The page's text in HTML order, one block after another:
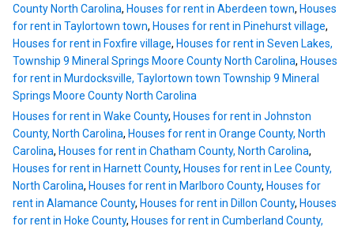
County North Carolina, Houses for rent in Aberdeen town, Houses
for rent in Taylortown town, Houses for rent in Pinehurst village,
Houses for rent in Foxfire village, Houses for rent in Seven Lakes,
Township 9 Mineral Springs Moore County North Carolina, Houses
for rent in Murdocksville, Taylortown town Township 9 Mineral
Springs Moore County North Carolina
Houses for rent in Wake County, Houses for rent in Johnston
County, North Carolina, Houses for rent in Orange County, North
Carolina, Houses for rent in Chatham County, North Carolina,
Houses for rent in Harnett County, Houses for rent in Lee County,
North Carolina, Houses for rent in Marlboro County, Houses for
rent in Alamance County, Houses for rent in Dillon County, Houses
for rent in Hoke County, Houses for rent in Cumberland County,